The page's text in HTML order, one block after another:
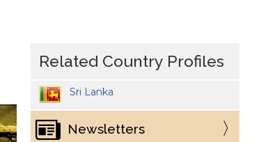
Related Country Profiles
Sri Lanka
Newsletters